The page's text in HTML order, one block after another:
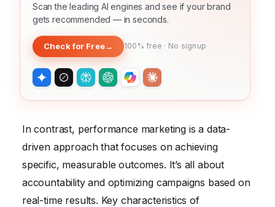
Scan the leading AI engines and see if your brand
gets recommended — in seconds.
Check for Free→ 100% free · No signup
In contrast, performance marketing is a data-
driven approach that focuses on achieving
specific, measurable outcomes. It’s all about
accountability and optimizing campaigns based on
real-time results. Key characteristics of